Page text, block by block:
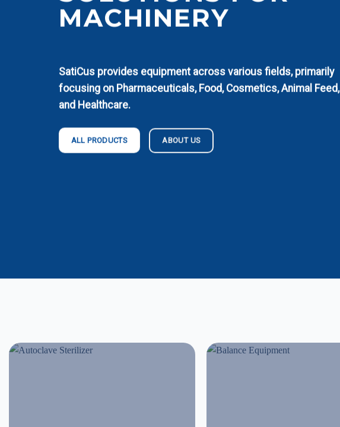
MACHINERY
SatiCus provides equipment across various fields, primarily
focusing on Pharmaceuticals, Food, Cosmetics, Animal Feed,
and Healthcare.
ALL PRODUCTS ABOUT US